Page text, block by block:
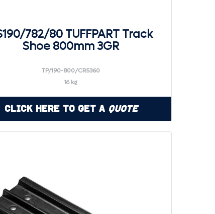
782/80 TUFFPART Track
Shoe 800mm 3GR
TP/190-800/CR5360
16 kg
Click Here to Get a Quote